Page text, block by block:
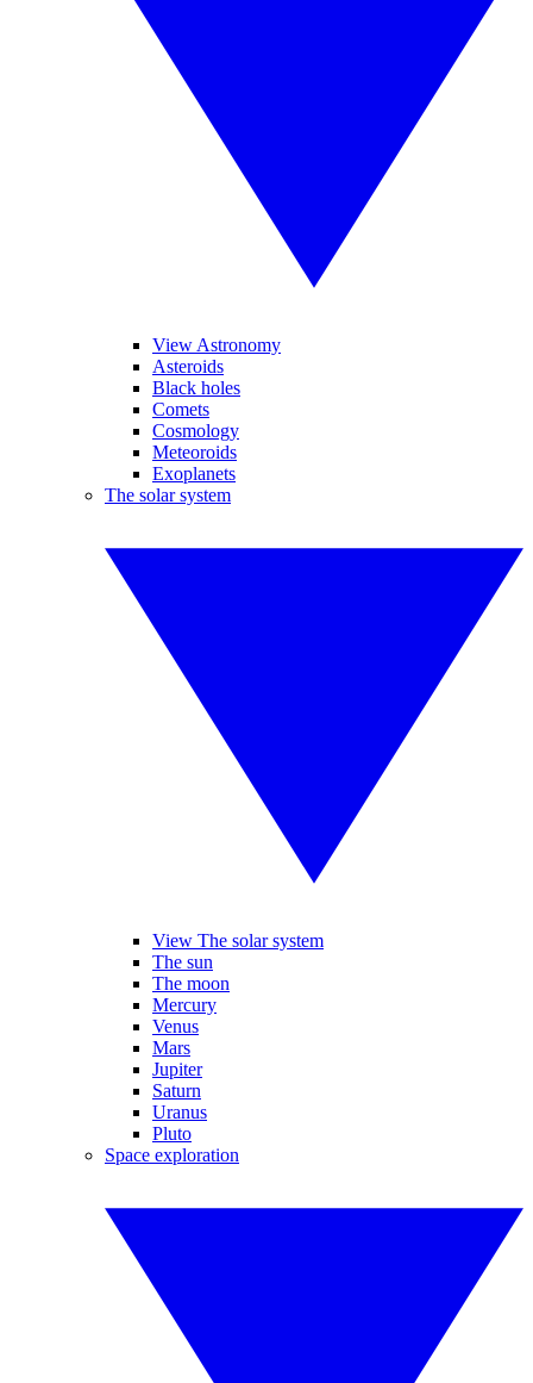
View Astronomy
Asteroids
Black holes
Comets
Cosmology
Meteoroids
Exoplanets
The solar system
View The solar system
The sun
The moon
Mercury
Venus
Mars
Jupiter
Saturn
Uranus
Pluto
Space exploration